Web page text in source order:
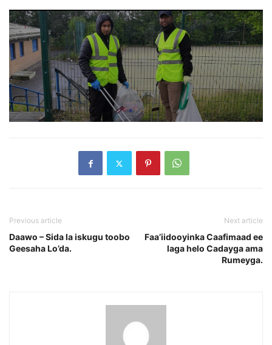
Previous article
Daawo – Sida la iskugu toobo
Geesaha Lo’da.
Next article
Faa’iidooyinka Caafimaad ee
laga helo Cadayga ama
Rumeyga.